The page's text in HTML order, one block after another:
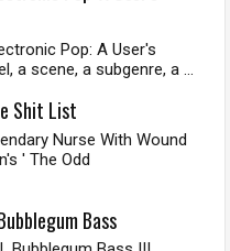
Pop: A User's
a scene, a subgenre, a ...
Shit List
Nurse With Wound
' The Odd
Bass